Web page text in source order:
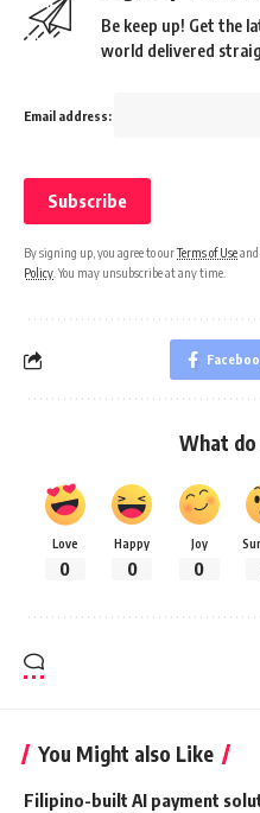
Be keep up! Get the
world delivered
Email address:
By signing up, you agree to ourTerms of Use
Policy . You may unsubscribe at any time.
What
Love
0
Happy
0
Joy
0
You Might also Like
Filipino-built AI payment